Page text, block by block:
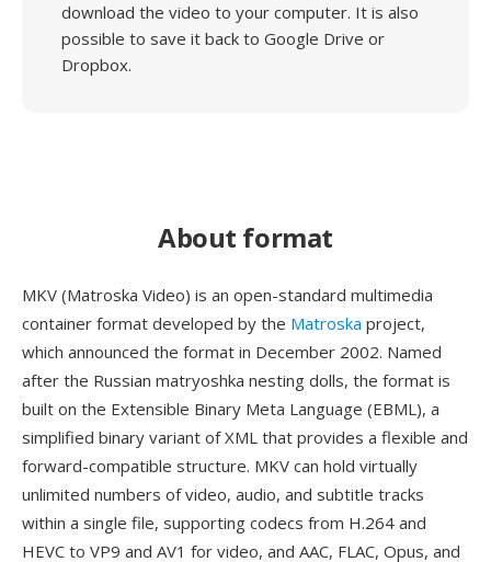
download the video to your computer. It is also
possible to save it back to Google Drive or
Dropbox.
About format
MKV (Matroska Video) is an open-standard multimedia
container format developed by the Matroska project,
which announced the format in December 2002. Named
after the Russian matryoshka nesting dolls, the format is
built on the Extensible Binary Meta Language (EBML), a
simplified binary variant of XML that provides a flexible and
forward-compatible structure. MKV can hold virtually
unlimited numbers of video, audio, and subtitle tracks
within a single file, supporting codecs from H.264 and
HEVC to VP9 and AV1 for video, and AAC, FLAC, Opus, and